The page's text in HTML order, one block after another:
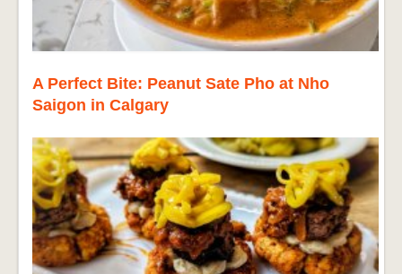
A Perfect Bite: Peanut Sate Pho at Nho
Saigon in Calgary